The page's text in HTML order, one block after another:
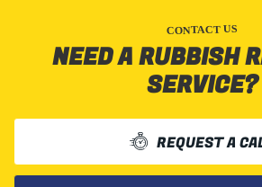
CONTACT US
NEED A RUBBISH
SERVICE?
REQUEST A